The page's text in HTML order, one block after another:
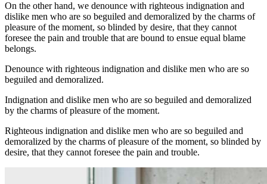
On the other hand, we denounce with righteous indignation and
dislike men who are so beguiled and demoralized by the charms of
pleasure of the moment, so blinded by desire, that they cannot
foresee the pain and trouble that are bound to ensue equal blame
belongs.
Denounce with righteous indignation and dislike men who are so
beguiled and demoralized.
Indignation and dislike men who are so beguiled and demoralized
by the charms of pleasure of the moment.
Righteous indignation and dislike men who are so beguiled and
demoralized by the charms of pleasure of the moment, so blinded by
desire, that they cannot foresee the pain and trouble.